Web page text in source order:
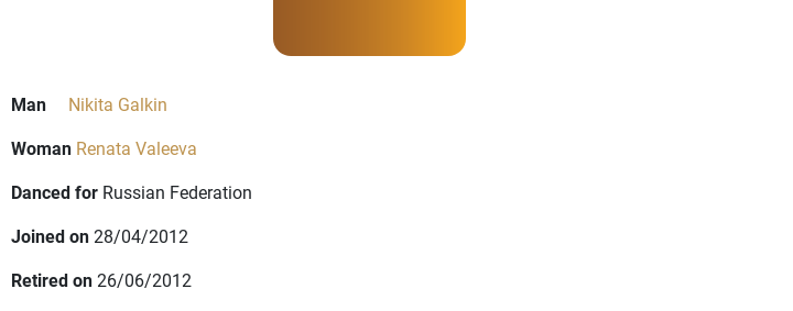
Man
Nikita Galkin
Woman Renata Valeeva
Danced for Russian Federation
Joined on28/04/2012
Retired on26/06/2012